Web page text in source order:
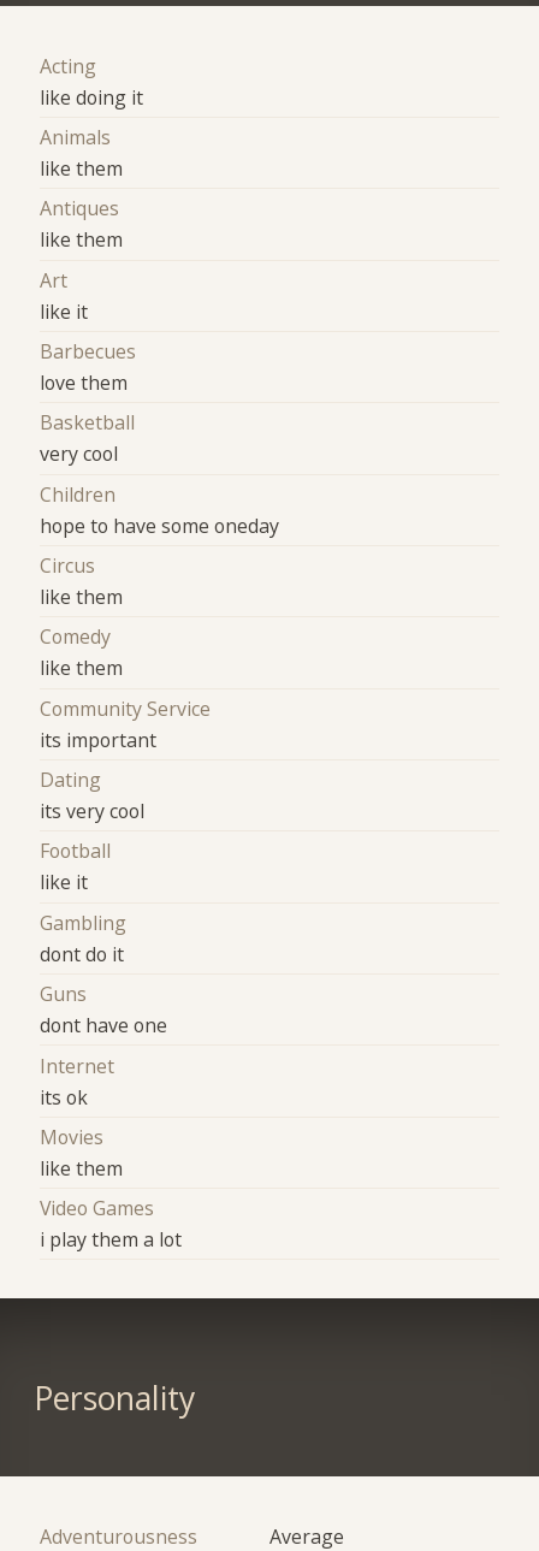
Acting
like doing it
Animals
like them
Antiques
like them
Art
like it
Barbecues
love them
Basketball
very cool
Children
hope to have some oneday
Circus
like them
Comedy
like them
Community Service
its important
Dating
its very cool
Football
like it
Gambling
dont do it
Guns
dont have one
Internet
its ok
Movies
like them
Video Games
i play them a lot
Personality
Adventurousness Average